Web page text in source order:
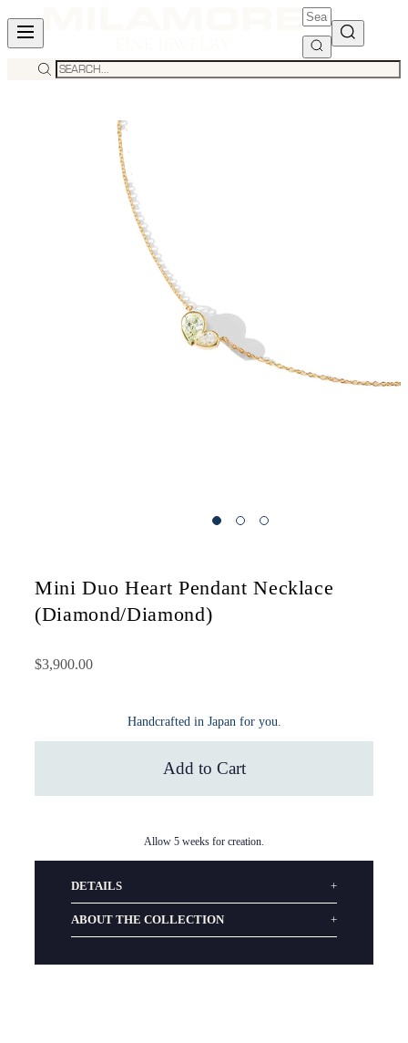
Mini Duo Heart Pendant Necklace
(Diamond/Diamond)
$3,900.00
Handcrafted in Japan for you.
Add to Cart
Allow 5 weeks for creation.
DETAILS
ABOUT THE COLLECTION